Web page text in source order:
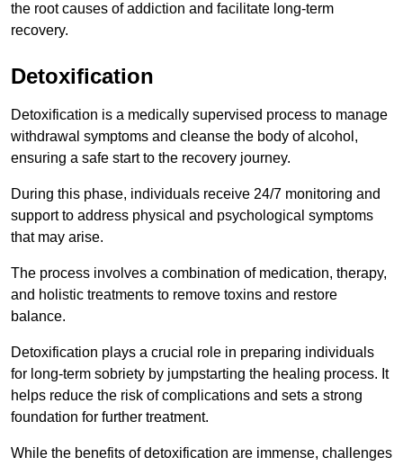
the root causes of addiction and facilitate long-term
recovery.
Detoxification
Detoxification is a medically supervised process to manage
withdrawal symptoms and cleanse the body of alcohol,
ensuring a safe start to the recovery journey.
During this phase, individuals receive 24/7 monitoring and
support to address physical and psychological symptoms
that may arise.
The process involves a combination of medication, therapy,
and holistic treatments to remove toxins and restore
balance.
Detoxification plays a crucial role in preparing individuals
for long-term sobriety by jumpstarting the healing process. It
helps reduce the risk of complications and sets a strong
foundation for further treatment.
While the benefits of detoxification are immense, challenges